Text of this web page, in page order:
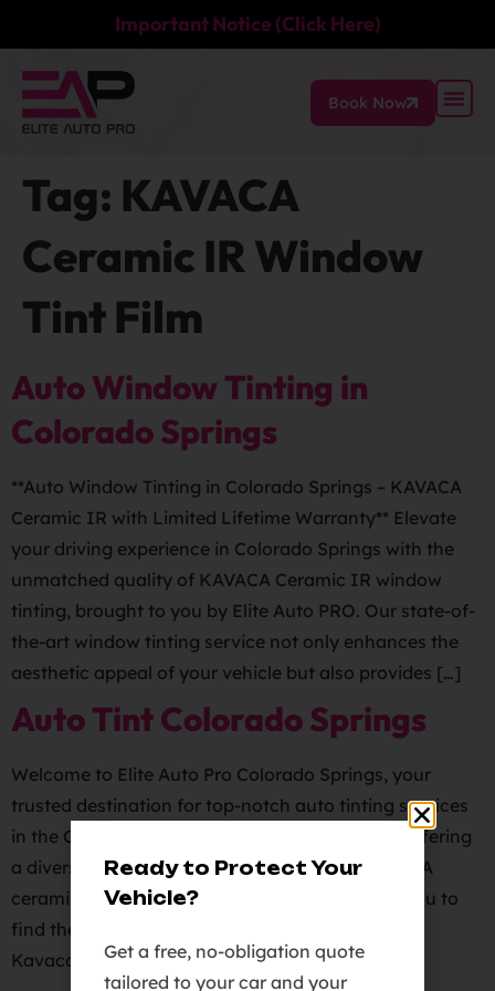
Important Notice (Click Here)
Book Now
Tag: KAVACA
Ceramic IR Window
Tint Film
Auto Window Tinting in
Colorado Springs
**Auto Window Tinting in Colorado Springs – KAVACA
Ceramic IR with Limited Lifetime Warranty** Elevate
your driving experience in Colorado Springs with the
unmatched quality of KAVACA Ceramic IR window
tinting, brought to you by Elite Auto PRO. Our state-of-
the-art window tinting service not only enhances the
aesthetic appeal of your vehicle but also provides […]
Auto Tint Colorado Springs
Welcome to Elite Auto Pro Colorado Springs, your
trusted destination for top-notch auto tinting services
in the Colorado Springs area. We take pride in offering
a diverse selection of tint films, including KAVACA
ceramic ir, carbon, and metallic tints, allowing you to
find the perfect match for your vehicle.
Kavaca Ceramic IR Window Tint Film carries […]
Ready to Protect Your
Vehicle?
Get a free, no-obligation quote
tailored to your car and your